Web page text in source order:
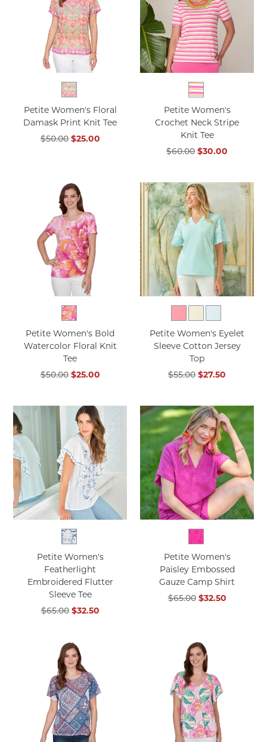
Petite Women's Floral
Damask Print Knit Tee
$50.00 $25.00
Petite Women's
Crochet Neck Stripe
Knit Tee
$60.00 $30.00
Petite Women's Bold
Watercolor Floral Knit
Tee
$50.00 $25.00
Petite Women's Eyelet
Sleeve Cotton Jersey
Top
$55.00 $27.50
Petite Women's
Featherlight
Embroidered Flutter
Sleeve Tee
$65.00 $32.50
Petite Women's
Paisley Embossed
Gauze Camp Shirt
$65.00 $32.50